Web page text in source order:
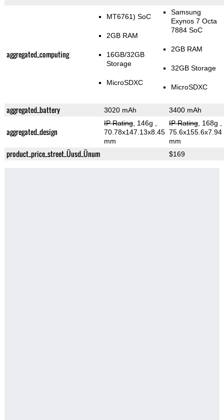
aggregated_computing
MT6761) SoC
2GB RAM
16GB/32GB
Storage
MicroSDXC
Samsung
Exynos 7 Octa
7884 SoC
2GB RAM
32GB Storage
MicroSDXC
aggregated_battery 3020 mAh 3400 mAh
aggregated_design
IP Rating, 146g
70.78x147.13x8.45
mm
IP Rating, 168g
75.6x155.6x7.94
mm
product_price_street_Üusd_Ünum $169